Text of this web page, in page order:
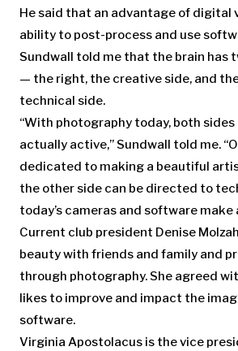
He said that an advantage of digital
ability to post-process and use
Sundwall told me that the brain has
— the right, the creative side, and
technical side.
“With photography today, both
actually active,” Sundwall told me.
dedicated to making a beautiful
the other side can be directed to
today’s cameras and software make
Current club president Denise
beauty with friends and family and
through photography. She agreed
likes to improve and impact the
software.
Virginia Apostolacus is the vice